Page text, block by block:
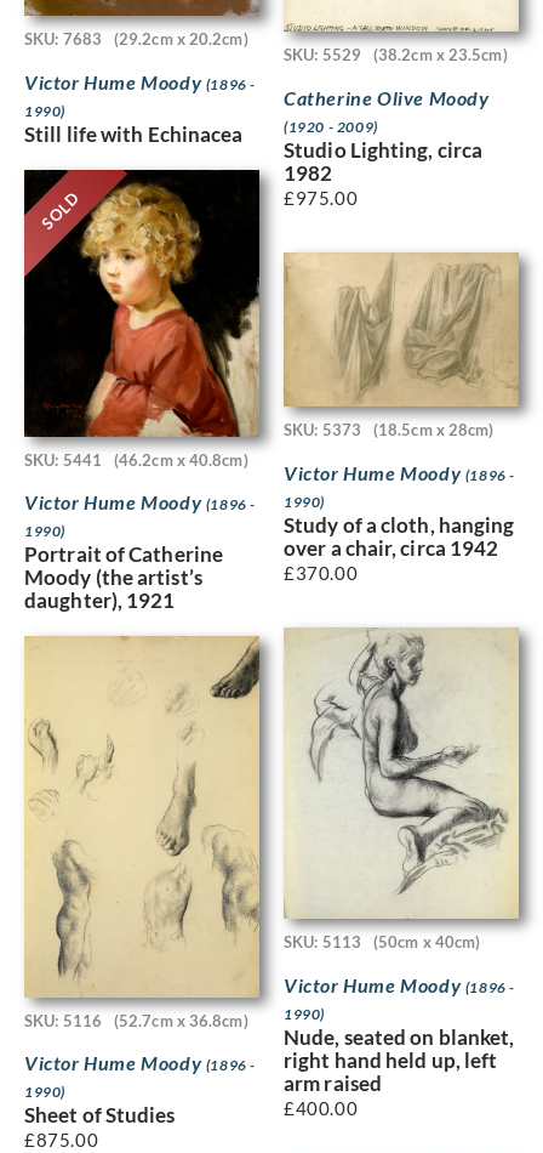
SKU: 7683 (29.2cm x 20.2cm)
Victor Hume Moody (1896 -
1990)
Still life with Echinacea
SKU: 5529 (38.2cm x 23.5cm)
Catherine Olive Moody
(1920 - 2009)
Studio Lighting, circa
1982
£975.00
SOLD
SKU: 5441 (46.2cm x 40.8cm)
Victor Hume Moody (1896 -
1990)
Portrait of Catherine
Moody (the artist’s
daughter), 1921
SKU: 5373 (18.5cm x 28cm)
Victor Hume Moody (1896 -
1990)
Study of a cloth, hanging
over a chair, circa 1942
£370.00
SKU: 5116 (52.7cm x 36.8cm)
Victor Hume Moody (1896 -
1990)
Sheet of Studies
£875.00
SKU: 5113 (50cm x 40cm)
Victor Hume Moody (1896 -
1990)
Nude, seated on blanket,
right hand held up, left
arm raised
£400.00